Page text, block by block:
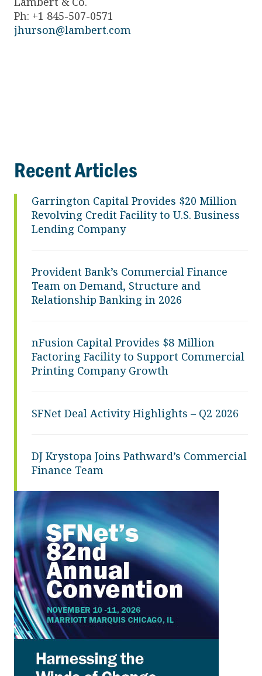
Ph: +1 845-507-0571
jhurson@lambert.com
Recent Articles
Garrington Capital Provides $20 Million
Revolving Credit Facility to U.S. Business
Lending Company
Provident Bank’s Commercial Finance
Team on Demand, Structure and
Relationship Banking in 2026
nFusion Capital Provides $8 Million
Factoring Facility to Support Commercial
Printing Company Growth
SFNet Deal Activity Highlights – Q2 2026
DJ Krystopa Joins Pathward’s Commercial
Finance Team